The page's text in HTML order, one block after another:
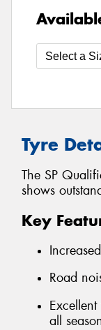
Tyre
The SP
shows
Key
Road
all